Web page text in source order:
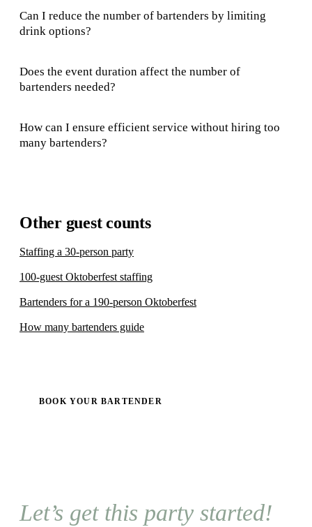
Can I reduce the number of bartenders by limiting
drink options?
Does the event duration affect the number of
bartenders needed?
How can I ensure efficient service without hiring too
many bartenders?
Other guest counts
Staffing a 30-person party
100-guest Oktoberfest staffing
Bartenders for a 190-person Oktoberfest
How many bartenders guide
BOOK YOUR BARTENDER
Let’s get this party started!